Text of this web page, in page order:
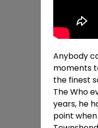
Anybody
moments
the finest
The Who
years, he
point